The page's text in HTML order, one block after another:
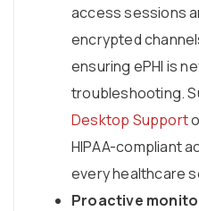
access sessions
encrypted
ensuring ePHI is
troubleshooting.
Desktop Support
HIPAA-compliant
every healthcare
Proactive